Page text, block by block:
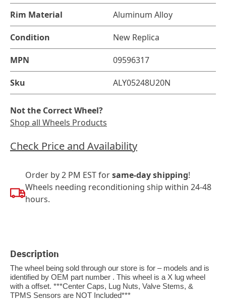
Rim Material Aluminum Alloy
Condition New Replica
MPN 09596317
Sku ALY05248U20N
Not the Correct Wheel?
Shop all Wheels Products
Check Price and Availability
Order by 2 PM EST forsame-day shipping!
Wheels needing reconditioning ship within 24-48
hours.
Description
The wheel being sold through our store is for – models and is
identified by OEM part number . This wheel is a X lug wheel
with a offset. ***Center Caps, Lug Nuts, Valve Stems, &
TPMS Sensors are NOT Included***